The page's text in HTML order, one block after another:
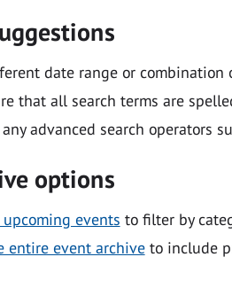
date range or combination
that all search terms are
advanced search operators
options
events to filter by
entire event archiveto include